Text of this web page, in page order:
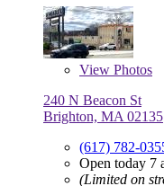
View Photos
240 N Beacon St
Brighton, MA 02135
(617) 782-
Open today 7
(Limited on